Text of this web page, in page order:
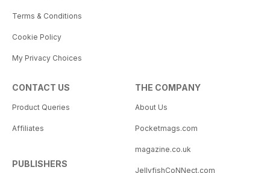
Terms & Conditions
Cookie Policy
My Privacy Choices
CONTACT US
Product Queries
Affiliates
PUBLISHERS
THE COMPANY
About Us
Pocketmags.com
magazine.co.uk
JellyfishCoNNect.com